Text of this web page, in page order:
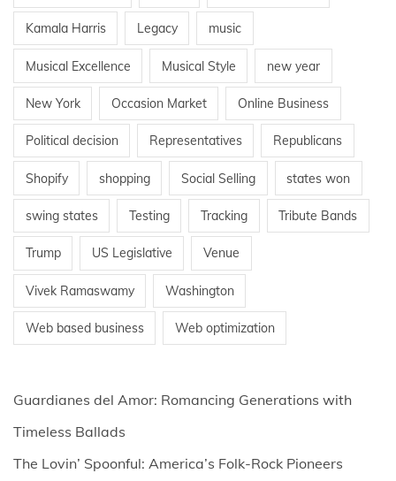
Kamala Harris Legacy music
Musical Excellence Musical Style new year
New York Occasion Market Online Business
Political decision Representatives Republicans
Shopify shopping Social Selling states won
swing states Testing Tracking Tribute Bands
Trump US Legislative Venue
Vivek Ramaswamy Washington
Web based business Web optimization
Guardianes del Amor: Romancing Generations with
Timeless Ballads
The Lovin’ Spoonful: America’s Folk-Rock Pioneers